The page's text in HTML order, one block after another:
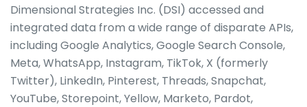
Dimensional Strategies Inc. (DSI) accessed and
integrated data from a wide range of disparate APIs,
including Google Analytics, Google Search Console,
Meta, WhatsApp, Instagram, TikTok, X (formerly
Twitter), LinkedIn, Pinterest, Threads, Snapchat,
YouTube, Storepoint, Yellow, Marketo, Pardot,